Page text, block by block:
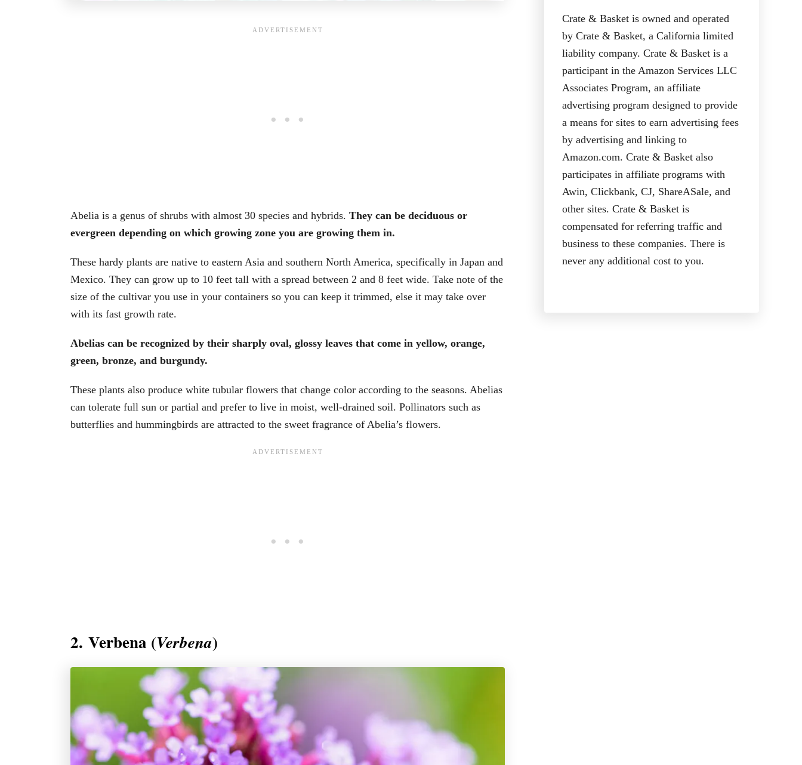
Abelia is a genus of shrubs with almost 30 species and hybrids. They can be deciduous or
evergreen depending on which growing zone you are growing them in.
These hardy plants are native to eastern Asia and southern North America, specifically in Japan and
Mexico. They can grow up to 10 feet tall with a spread between 2 and 8 feet wide. Take note of the
size of the cultivar you use in your containers so you can keep it trimmed, else it may take over
with its fast growth rate.
Abelias can be recognized by their sharply oval, glossy leaves that come in yellow, orange,
green, bronze, and burgundy.
These plants also produce white tubular flowers that change color according to the seasons. Abelias
can tolerate full sun or partial and prefer to live in moist, well-drained soil. Pollinators such as
butterflies and hummingbirds are attracted to the sweet fragrance of Abelia’s flowers.
2. Verbena (Verbena)
Crate & Basket is owned and operated
by Crate & Basket, a California limited
liability company. Crate & Basket is a
participant in the Amazon Services LLC
Associates Program, an affiliate
advertising program designed to provide
a means for sites to earn advertising fees
by advertising and linking to
Amazon.com. Crate & Basket also
participates in affiliate programs with
Awin, Clickbank, CJ, ShareASale, and
other sites. Crate & Basket is
compensated for referring traffic and
business to these companies. There is
never any additional cost to you.